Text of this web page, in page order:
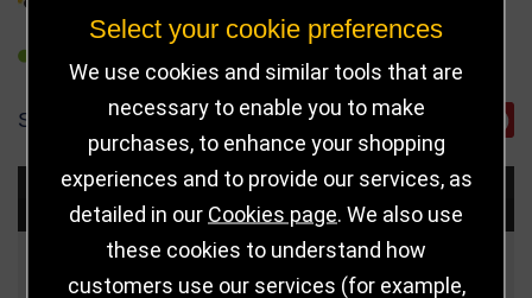
SHARE
Choose Size and Select Quantity
Quantity
Select your cookie preferences
We use cookies and similar tools that are
necessary to enable you to make
purchases, to enhance your shopping
experiences and to provide our services, as
detailed in our Cookies page . We also use
these cookies to understand how
customers use our services (for example,